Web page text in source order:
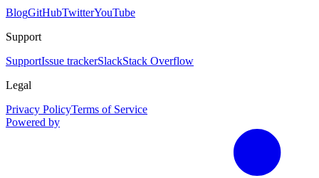
BlogGitHubTwitterYouTube
Support
SupportIssue trackerSlackStack Overflow
Legal
Privacy PolicyTerms of Service
Powered by